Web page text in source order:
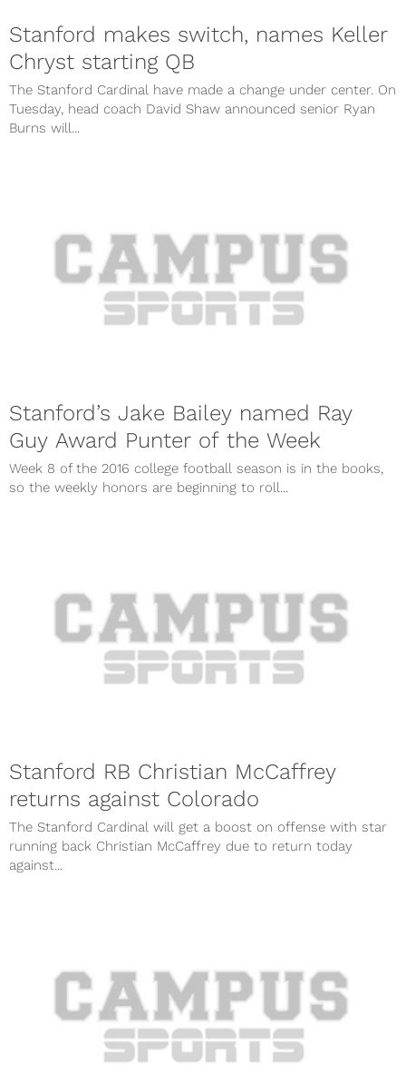
Stanford makes switch, names Keller
Chryst starting QB
The Stanford Cardinal have made a change under center. On
Tuesday, head coach David Shaw announced senior Ryan
Burns will...
Stanford’s Jake Bailey named Ray
Guy Award Punter of the Week
Week 8 of the 2016 college football season is in the books,
so the weekly honors are beginning to roll...
Stanford RB Christian McCaffrey
returns against Colorado
The Stanford Cardinal will get a boost on offense with star
running back Christian McCaffrey due to return today
against...